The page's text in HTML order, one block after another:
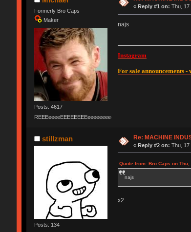
Formerly Bro Caps
Maker
Posts: 4617
REEEeeeeEEEEEEEEeeeeeeeeeeeEEEEEEEEEEEEEEEeeeee
« Reply #1 on: Thu, 17
najs
Instagram
For sale announcements
stillzman
Posts: 134
Re: MACHINE
«Reply #2 on: Thu, 17
Quote from: Bro Caps on
najs
x2